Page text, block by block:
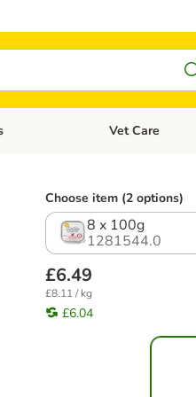
Cat Foods Open category
Vet Care
Choose item (2 options)
8 x 100g
1281544.0
£6.49
£8.11 / kg
£6.04